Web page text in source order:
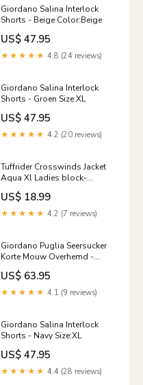
Giordano Salina Interlock
Shorts - Beige Color:Beige
US$ 47.95
★★★★★ 4.8 (24 reviews)
Giordano Salina Interlock
Shorts - Groen Size:XL
US$ 47.95
★★★★★ 4.2 (20 reviews)
Tuffrider Crosswinds Jacket
Aqua Xl Ladies block-
return-exchange
US$ 18.99
★★★★★ 4.2 (7 reviews)
Giordano Puglia Seersucker
Korte Mouw Overhemd -
Blauw Size:4XL
US$ 63.95
★★★★★ 4.1 (9 reviews)
Giordano Salina Interlock
Shorts - Navy Size:XL
US$ 47.95
★★★★★ 4.4 (28 reviews)